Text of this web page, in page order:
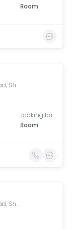
Room
Shyamal Cross Road, Shyamal, Ahmedabad, Gujarat, India
Looking for
Room
Shyamal Cross Road, Shyamal, Ahmedabad, Gujarat, India